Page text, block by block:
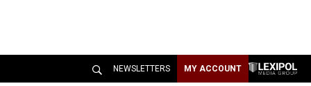
NEWSLETTERS MY ACCOUNT